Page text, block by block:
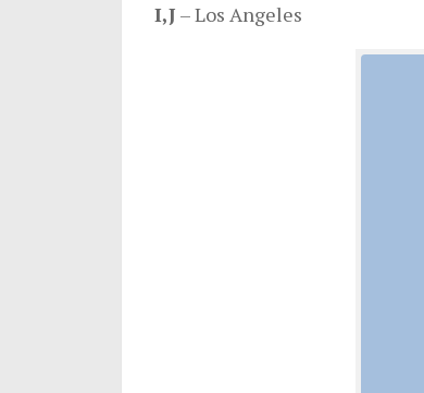
I,J – Los Angeles